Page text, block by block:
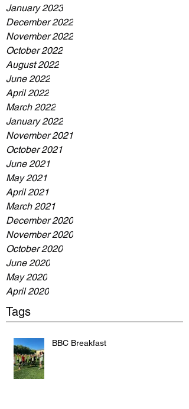
January 2023
December 2022
November 2022
October 2022
August 2022
June 2022
April 2022
March 2022
January 2022
November 2021
October 2021
June 2021
May 2021
April 2021
March 2021
December 2020
November 2020
October 2020
June 2020
May 2020
April 2020
Tags
BBC Breakfast